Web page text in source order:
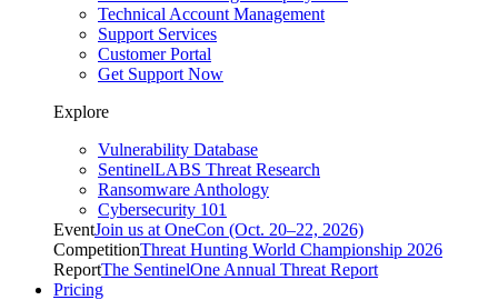
Technical Account Management
Support Services
Customer Portal
Get Support Now
Explore
Vulnerability Database
SentinelLABS Threat Research
Ransomware Anthology
Cybersecurity 101
EventJoin us at OneCon (Oct. 20–22, 2026)
CompetitionThreat Hunting World Championship 2026
ReportThe SentinelOne Annual Threat Report
Pricing